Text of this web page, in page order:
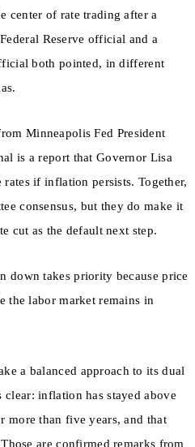
center of rate trading after a
Reserve official and a
both pointed, in different
Minneapolis Fed President
is a report that Governor Lisa
if inflation persists. Together,
consensus, but they do make it
cut as the default next step.
down takes priority because price
the labor market remains in
a balanced approach to its dual
clear: inflation has stayed above
more than five years, and that
are confirmed remarks from